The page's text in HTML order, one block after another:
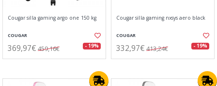
Cougar silla gaming argo one 150 kg
COUGAR
369,97€ 459,16€ - 19%
Cougar silla gaming nxsys aero black
COUGAR
332,97€ 413,24€ - 19%